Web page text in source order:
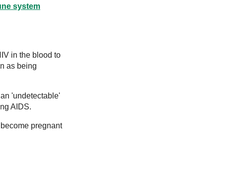
system
in the blood to
as being
'undetectable'
AIDS.
pregnant